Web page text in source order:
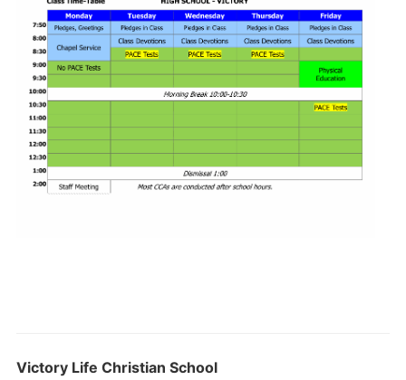
Victory Life Christian School